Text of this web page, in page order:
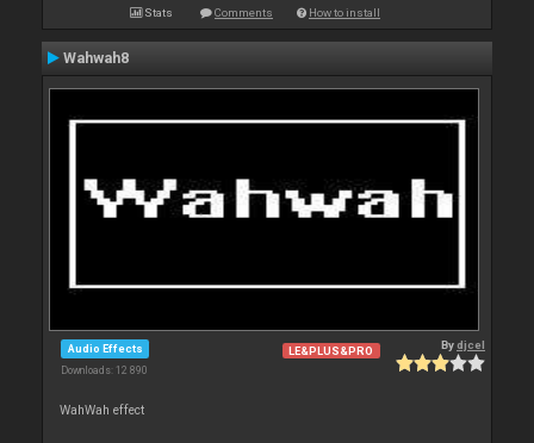
Stats Comments How to install
Wahwah8
Audio Effects
Downloads: 12 890
LE&PLUS&PRO Bydjcel
WahWah effect